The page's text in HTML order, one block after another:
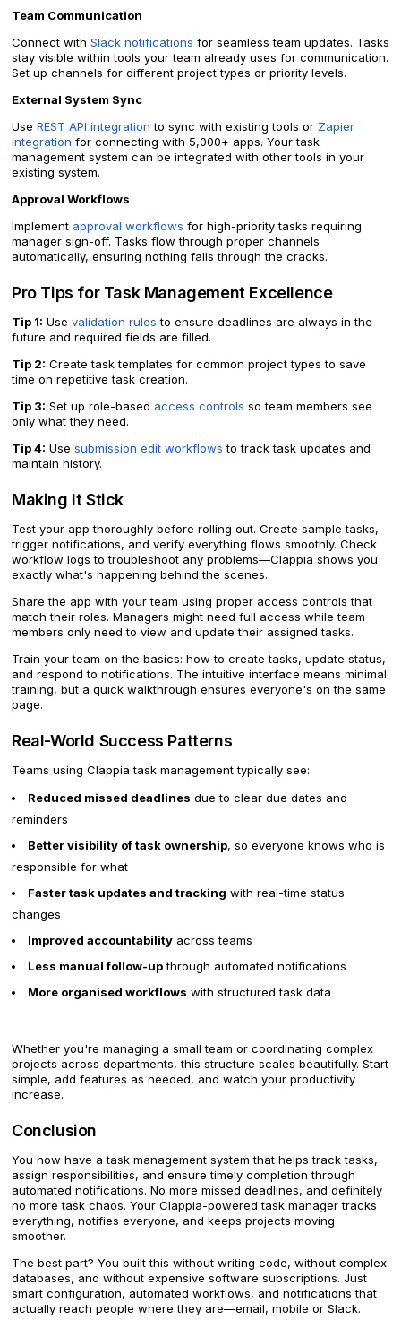
Team Communication
Connect with Slack notifications for seamless team updates. Tasks
stay visible within tools your team already uses for communication.
Set up channels for different project types or priority levels.
External System Sync
Use REST API integration to sync with existing tools or Zapier
integration for connecting with 5,000+ apps. Your task
management system can be integrated with other tools in your
existing system.
Approval Workflows
Implement approval workflows for high-priority tasks requiring
manager sign-off. Tasks flow through proper channels
automatically, ensuring nothing falls through the cracks.
Pro Tips for Task Management Excellence
Tip 1: Use validation rules to ensure deadlines are always in the
future and required fields are filled.
Tip 2: Create task templates for common project types to save
time on repetitive task creation.
Tip 3: Set up role-based access controls so team members see
only what they need.
Tip 4: Use submission edit workflows to track task updates and
maintain history.
Making It Stick
Test your app thoroughly before rolling out. Create sample tasks,
trigger notifications, and verify everything flows smoothly. Check
workflow logs to troubleshoot any problems—Clappia shows you
exactly what's happening behind the scenes.
Share the app with your team using proper access controls that
match their roles. Managers might need full access while team
members only need to view and update their assigned tasks.
Train your team on the basics: how to create tasks, update status,
and respond to notifications. The intuitive interface means minimal
training, but a quick walkthrough ensures everyone's on the same
page.
Real-World Success Patterns
Teams using Clappia task management typically see:
Reduced missed deadlines due to clear due dates and
reminders
Better visibility of task ownership, so everyone knows who is
responsible for what
Faster task updates and tracking with real-time status
changes
Improved accountability across teams
Less manual follow-upthrough automated notifications
More organised workflows with structured task data
Whether you're managing a small team or coordinating complex
projects across departments, this structure scales beautifully. Start
simple, add features as needed, and watch your productivity
increase.
Conclusion
You now have a task management system that helps track tasks,
assign responsibilities, and ensure timely completion through
automated notifications. No more missed deadlines, and definitely
no more task chaos. Your Clappia-powered task manager tracks
everything, notifies everyone, and keeps projects moving
smoother.
The best part? You built this without writing code, without complex
databases, and without expensive software subscriptions. Just
smart configuration, automated workflows, and notifications that
actually reach people where they are—email, mobile or Slack.